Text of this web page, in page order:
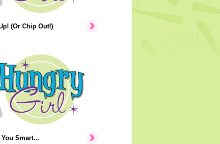
(Or Chip Out!)
Smart...